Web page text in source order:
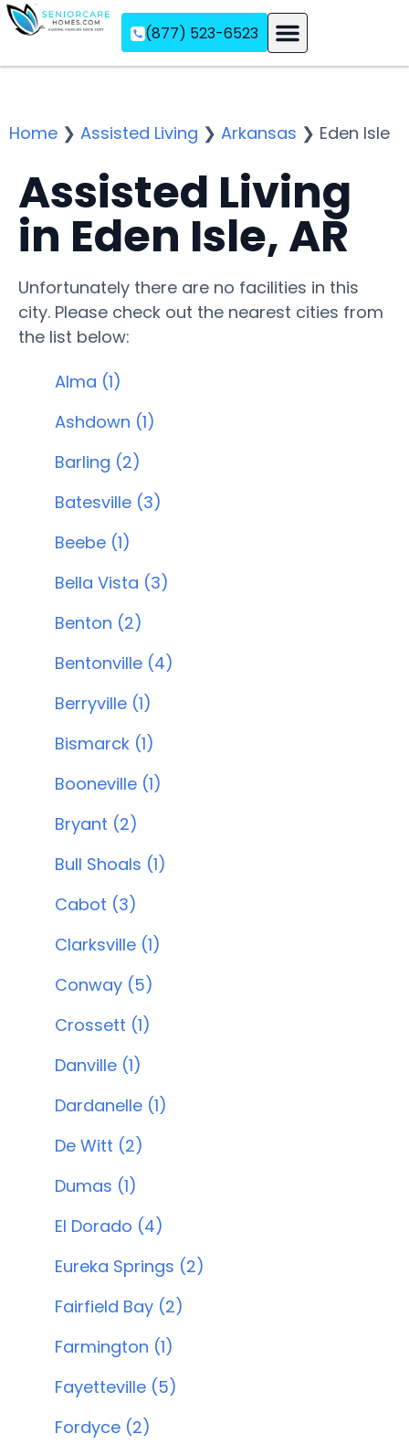
(877) 523-6523
Home ❯ Assisted Living ❯ Arkansas ❯ Eden Isle
Assisted Living
in Eden Isle, AR
Unfortunately there are no facilities in this
city. Please check out the nearest cities from
the list below:
Alma (1)
Ashdown (1)
Barling (2)
Batesville (3)
Beebe (1)
Bella Vista (3)
Benton (2)
Bentonville (4)
Berryville (1)
Bismarck (1)
Booneville (1)
Bryant (2)
Bull Shoals (1)
Cabot (3)
Clarksville (1)
Conway (5)
Crossett (1)
Danville (1)
Dardanelle (1)
De Witt (2)
Dumas (1)
El Dorado (4)
Eureka Springs (2)
Fairfield Bay (2)
Farmington (1)
Fayetteville (5)
Fordyce (2)